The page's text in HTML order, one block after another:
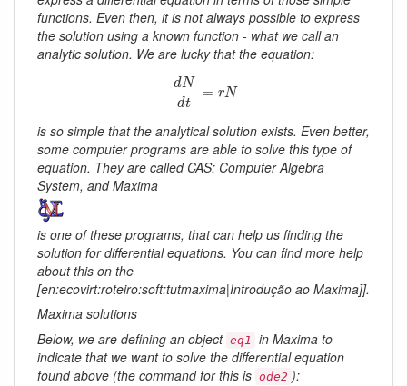
functions. Even then, it is not always possible to express
the solution using a known function - what we call an
analytic solution. We are lucky that the equation:
dN
dt
= rN
dNd
is so simple that the analytical solution exists. Even better,
some computer programs are able to solve this type of
equation. They are called CAS: Computer Algebra
System, and Maxima
is one of these programs, that can help us finding the
solution for differential equations. You can find more help
about this on the
[en:ecovirt:roteiro:soft:tutmaxima|Introdução ao Maxima]].
Maxima solutions
Below, we are defining an object eq1
in Maxima to
indicate that we want to solve the differential equation
found above (the command for this is ode2 ):